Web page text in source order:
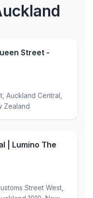
Street -
Auckland Central,
Zealand
| Lumino The
Street West,